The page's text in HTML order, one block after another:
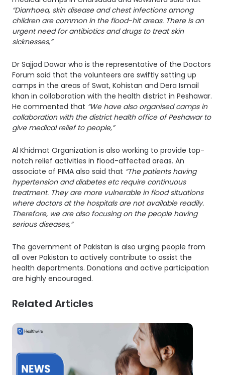
“Diarrhoea, skin disease and chest infections among
children are common in the flood-hit areas. There is an
urgent need for antibiotics and drugs to treat skin
sicknesses,”
Dr Sajjad Dawar who is the representative of the Doctors
Forum said that the volunteers are swiftly setting up
camps in the areas of Swat, Kohistan and Dera Ismail
khan in collaboration with the health district in Peshawar.
He commented that “We have also organised camps in
collaboration with the district health office of Peshawar to
give medical relief to people,”
Al Khidmat Organization is also working to provide top-
notch relief activities in flood-affected areas. An
associate of PIMA also said that “The patients having
hypertension and diabetes etc require continuous
treatment. They are more vulnerable in flood situations
where doctors at the hospitals are not available readily.
Therefore, we are also focusing on the people having
serious diseases,”
The government of Pakistan is also urging people from
all over Pakistan to actively contribute to assist the
health departments. Donations and active participation
are highly encouraged.
Related Articles